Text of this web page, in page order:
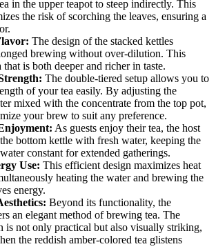
in the upper teapot to steep indirectly. This
the risk of scorching the leaves, ensuring a
The design of the stacked kettles
brewing without over-dilution. This
that is both deeper and richer in taste.
The double-tiered setup allows you to
of your tea easily. By adjusting the
mixed with the concentrate from the top pot,
your brew to suit any preference.
As guests enjoy their tea, the host
bottom kettle with fresh water, keeping the
constant for extended gatherings.
Use: This efficient design maximizes heat
heating the water and brewing the
energy.
Beyond its functionality, the
an elegant method of brewing tea. The
is not only practical but also visually striking,
the reddish amber-colored tea glistens